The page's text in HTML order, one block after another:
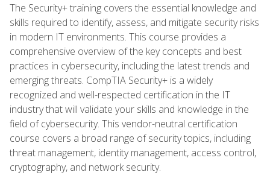
The Security+ training covers the essential knowledge and
skills required to identify, assess, and mitigate security risks
in modern IT environments. This course provides a
comprehensive overview of the key concepts and best
practices in cybersecurity, including the latest trends and
emerging threats. CompTIA Security+ is a widely
recognized and well-respected certification in the IT
industry that will validate your skills and knowledge in the
field of cybersecurity. This vendor-neutral certification
course covers a broad range of security topics, including
threat management, identity management, access control,
cryptography, and network security.